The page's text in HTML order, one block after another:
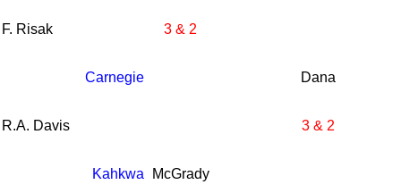
F. Risak 3 & 2
Carnegie Dana
R.A. Davis 3 & 2
Kahkwa McGrady